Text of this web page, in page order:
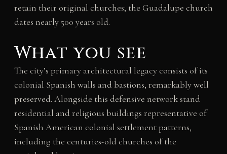
retain their original churches; the Guadalupe church
dates nearly 500 years old.
What you see
The city’s primary architectural legacy consists of its
colonial Spanish walls and bastions, remarkably well
preserved. Alongside this defensive network stand
residential and religious buildings representative of
Spanish American colonial settlement patterns,
including the centuries-old churches of the